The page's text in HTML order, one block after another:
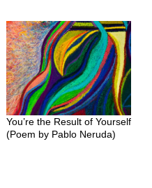
You’re the Result of Yourself
(Poem by Pablo Neruda)